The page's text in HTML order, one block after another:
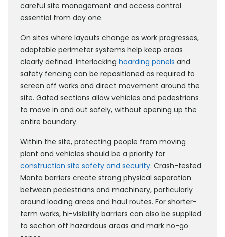
careful site management and access control
essential from day one.
On sites where layouts change as work progresses,
adaptable perimeter systems help keep areas
clearly defined. Interlocking hoarding panels and
safety fencing can be repositioned as required to
screen off works and direct movement around the
site. Gated sections allow vehicles and pedestrians
to move in and out safely, without opening up the
entire boundary.
Within the site, protecting people from moving
plant and vehicles should be a priority for
construction site safety and security. Crash-tested
Manta barriers create strong physical separation
between pedestrians and machinery, particularly
around loading areas and haul routes. For shorter-
term works, hi-visibility barriers can also be supplied
to section off hazardous areas and mark no-go